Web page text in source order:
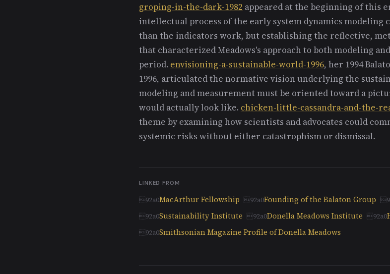
groping-in-the-dark-1982 appeared at the beginning of this
intellectual process of the early system dynamics modeling
than the indicators work, but establishing the reflective,
that characterized Meadows's approach to both modeling
period. envisioning-a-sustainable-world-1996, her 1994
1996, articulated the normative vision underlying the
modeling and measurement must be oriented toward a
would actually look like. chicken-little-cassandra-and-the-
theme by examining how scientists and advocates could
systemic risks without either catastrophism or dismissal.
LINKED FROM
MacArthur Fellowship Founding of the Balaton Group
Sustainability Institute
Donella Meadows Institute
Smithsonian Magazine Profile of Donella Meadows